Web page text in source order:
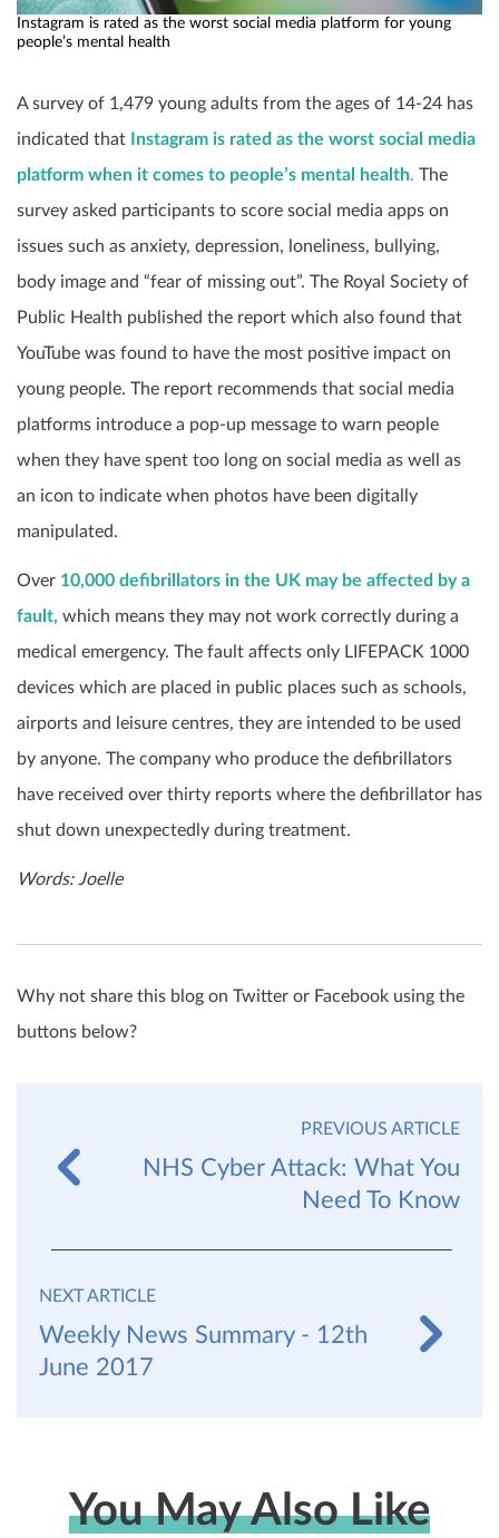
Instagram is rated as the worst social media platform for young
people’s mental health
A survey of 1,479 young adults from the ages of 14-24 has
indicated that
Instagram is rated as the worst social media
platform when it comes to people’s mental health. The
survey asked participants to score social media apps on
issues such as anxiety, depression, loneliness, bullying,
body image and “fear of missing out”. The Royal Society of
Public Health published the report which also found that
YouTube was found to have the most positive impact on
young people. The report recommends that social media
platforms introduce a pop-up message to warn people
when they have spent too long on social media as well as
an icon to indicate when photos have been digitally
manipulated.
Over 10,000 defibrillators in the UK may be affected by a
fault, which means they may not work correctly during a
medical emergency. The fault affects only LIFEPACK 1000
devices which are placed in public places such as schools,
airports and leisure centres, they are intended to be used
by anyone. The company who produce the defibrillators
have received over thirty reports where the defibrillator has
shut down unexpectedly during treatment.
Words: Joelle
Why not share this blog on Twitter or Facebook using the
buttons below?
PREVIOUS ARTICLE
NHS Cyber Attack: What You
Need To Know
NEXT ARTICLE
Weekly News Summary - 12th
June 2017
You May Also Like